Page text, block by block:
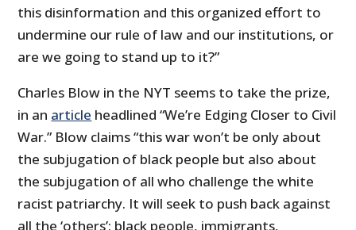
this disinformation and this organized effort to
undermine our rule of law and our institutions, or
are we going to stand up to it?”
Charles Blow in the NYT seems to take the prize,
in an article headlined “We’re Edging Closer to Civil
War.” Blow claims “this war won’t be only about
the subjugation of black people but also about
the subjugation of all who challenge the white
racist patriarchy. It will seek to push back against
all the ‘others’: black people, immigrants,